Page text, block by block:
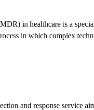
in healthcare is a
in which complex
and response service